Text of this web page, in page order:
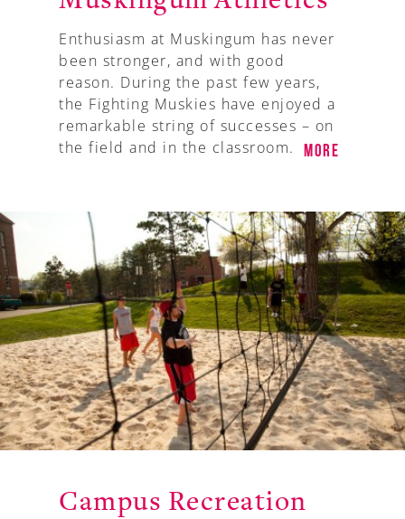
Enthusiasm at Muskingum has never
been stronger, and with good
reason. During the past few years,
the Fighting Muskies have enjoyed a
remarkable string of successes – on
the field and in the classroom.
More
Campus Recreation